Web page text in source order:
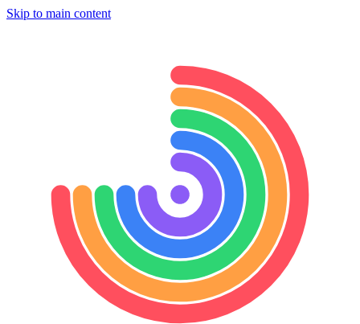
Skip to main content